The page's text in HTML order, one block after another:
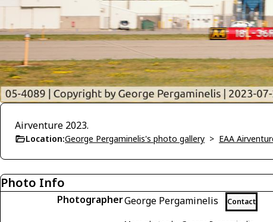
Airventure 2023.
Location:George Pergaminelis's photo gallery > EAA
Photo Info
PhotographerGeorge Pergaminelis Contact